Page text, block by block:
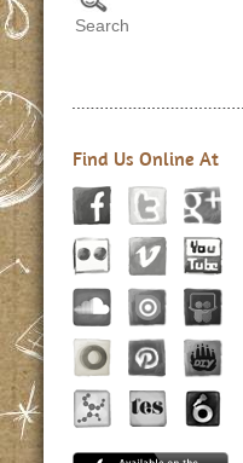
Find Us Online At